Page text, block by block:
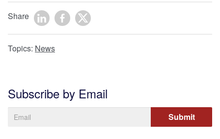
Share
Topics: News
Subscribe by Email